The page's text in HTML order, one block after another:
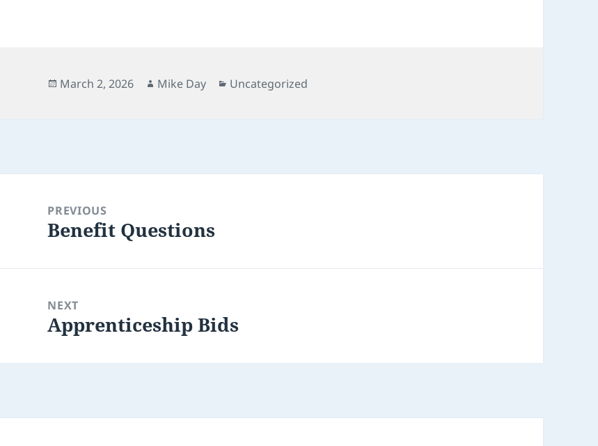
Posted
March 2, 2026 Author
Mike Day Categories
Uncategorized
navigationPREVIOUS
Previous
Benefit Questions
NEXT
Next
Apprenticeship Bids